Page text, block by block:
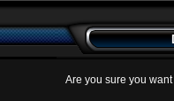
Are you sure you